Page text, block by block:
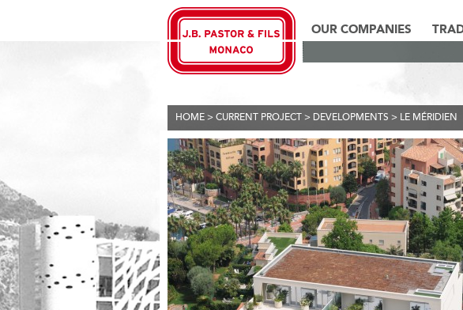
OUR COMPANIES
HOME > CURRENT PROJECT > DEVELOPMENTS > LE MÉRIDIEN